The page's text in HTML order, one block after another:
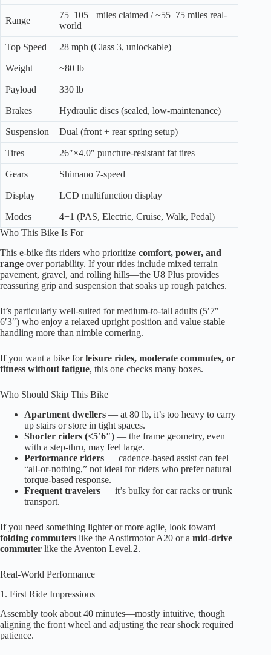
Range
75–105+ miles claimed / ~55–75 miles real-
world
Top Speed 28 mph (Class 3, unlockable)
Weight ~80 lb
Payload 330 lb
Brakes Hydraulic discs (sealed, low-maintenance)
Suspension Dual (front + rear spring setup)
Tires 26″×4.0″ puncture-resistant fat tires
Gears Shimano 7-speed
Display LCD multifunction display
Modes
4+1 (PAS, Electric, Cruise, Walk, Pedal)
Who This Bike Is For
This e-bike fits riders who prioritize comfort, power, and
range over portability. If your rides include mixed terrain—
pavement, gravel, and rolling hills—the U8 Plus provides
reassuring grip and suspension that soaks up rough patches.
It’s particularly well-suited for medium-to-tall adults (5′7″–
6′3″) who enjoy a relaxed upright position and value stable
handling more than nimble cornering.
If you want a bike forleisure rides, moderate commutes, or
fitness without fatigue, this one checks many boxes.
Who Should Skip This Bike
Apartment dwellers — at 80 lb, it’s too heavy to carry
up stairs or store in tight spaces.
Shorter riders (<5′6″) — the frame geometry, even
with a step-thru, may feel large.
Performance riders — cadence-based assist can feel
“all-or-nothing,” not ideal for riders who prefer natural
torque-based response.
Frequent travelers — it’s bulky for car racks or trunk
transport.
If you need something lighter or more agile, look toward
folding commuters like the Aostirmotor A20 or a mid-drive
commuter like the Aventon Level.2.
Real-World Performance
1. First Ride Impressions
Assembly took about 40 minutes—mostly intuitive, though
aligning the front wheel and adjusting the rear shock required
patience.